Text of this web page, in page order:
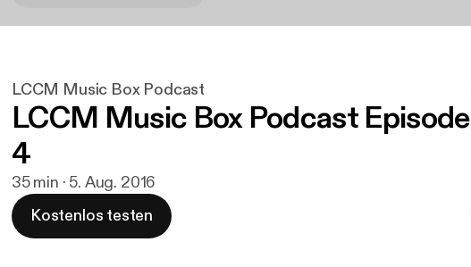
LCCM Music Box Podcast
LCCM Music Box Podcast Episode
4
35 min · 5. Aug. 2016
Kostenlos testen